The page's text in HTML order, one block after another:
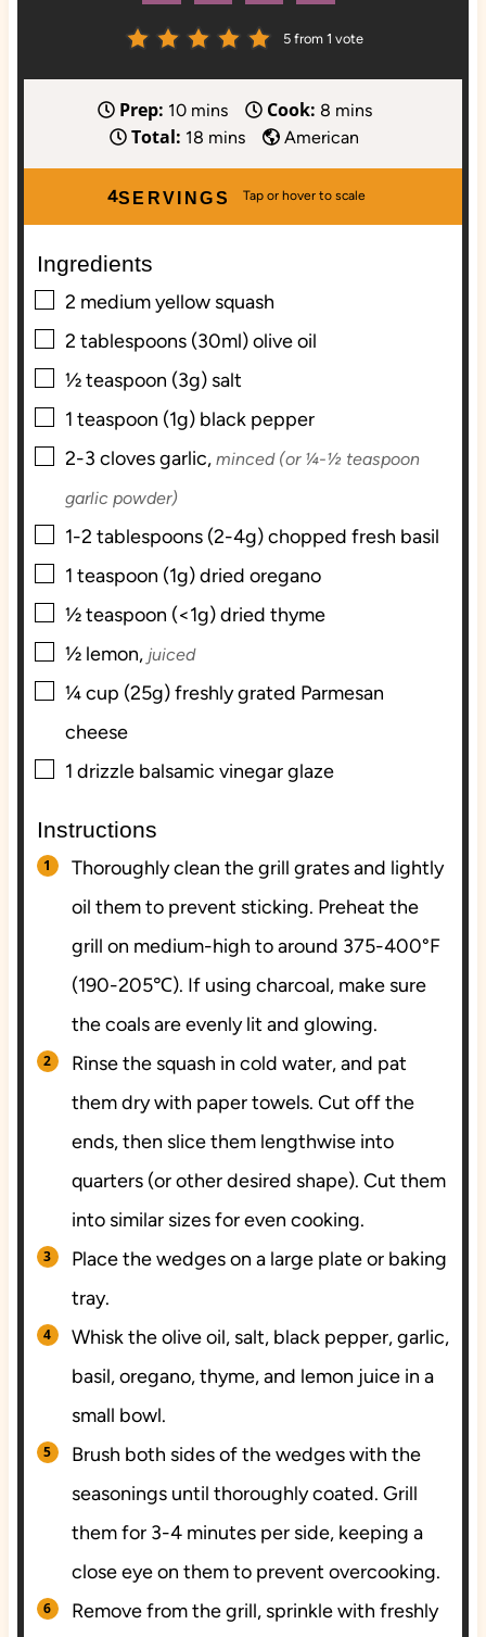
5 from 1 vote
Prep: 10m
i
n
u
mins Cook: 8m
i
n
u
mins
Total: 18 m
i
n
s
mins American
SERVINGS
4
Ingredients
▢
2 mediumyellow squash
▢
2 tablespoons (30ml)olive oil
▢
½teaspoon (3g) salt
▢
1 teaspoon (1g) black pepper
▢
2-3 clovesgarlic, minced (or ¼-½ teaspoon
garlic powder)
▢
1-2 tablespoons (2-4g)chopped fresh basil
▢
1 teaspoon (1g)dried oregano
▢
½teaspoon (<1g)dried thyme
▢
½ lemon, juiced
▢
¼cup (25g)freshly grated Parmesan
cheese
▢
1 drizzle balsamic vinegar glaze
Instructions
Thoroughly clean the grill grates and lightly
oil them to prevent sticking. Preheat the
grill on medium-high to around 375-400°F
(190-205℃). If using charcoal, make sure
the coals are evenly lit and glowing.
Rinse the squash in cold water, and pat
them dry with paper towels. Cut off the
ends, then slice them lengthwise into
quarters (or other desired shape). Cut them
into similar sizes for even cooking.
Place the wedges on a large plate or baking
tray.
Whisk the olive oil, salt, black pepper, garlic,
basil, oregano, thyme, and lemon juice in a
small bowl.
Brush both sides of the wedges with the
seasonings until thoroughly coated. Grill
them for 3-4 minutes per side, keeping a
close eye on them to prevent overcooking.
Remove from the grill, sprinkle with freshly